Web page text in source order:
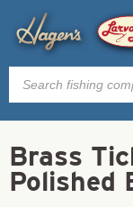
Products
search
Brass
Polished